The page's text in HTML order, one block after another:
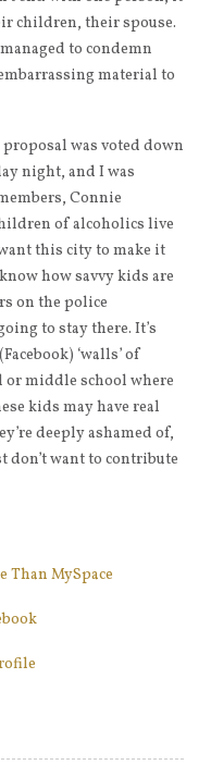
children, their spouse.
to condemn
material to
was voted down
night, and I was
Connie
of alcoholics live
this city to make it
how savvy kids are
on the police
to stay there. It’s
‘walls’ of
middle school where
kids may have real
deeply ashamed of,
don’t want to contribute
Than MySpace